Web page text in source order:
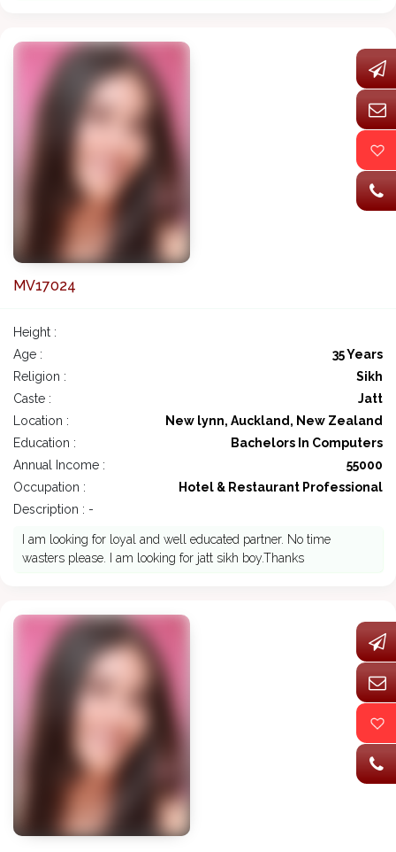
MV17024
Height :
Age :
35 Years
Religion :
Sikh
Caste :
Jatt
Location :
New lynn, Auckland, New Zealand
Education :
Bachelors In Computers
Annual Income :
55000
Occupation :
Hotel & Restaurant Professional
Description : -
I am looking for loyal and well educated partner. No time
wasters please. I am looking for jatt sikh boy.Thanks